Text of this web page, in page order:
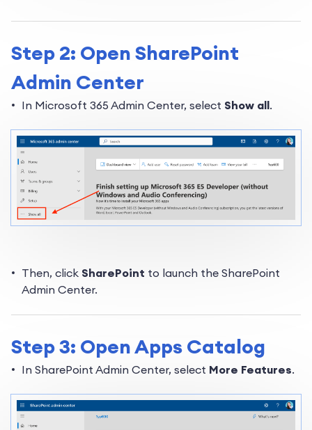
Step 2: Open SharePoint
Admin Center
In Microsoft 365 Admin Center, select Show all.
Then, click SharePoint to launch the SharePoint
Admin Center.
Step 3: Open Apps Catalog
In SharePoint Admin Center, select More Features.